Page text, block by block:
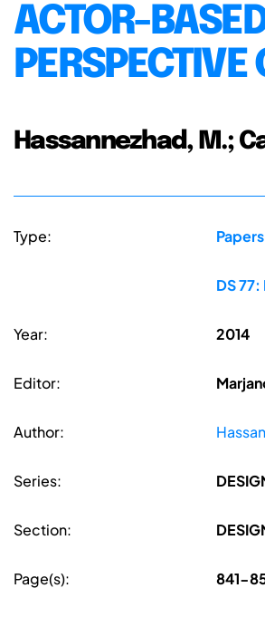
ACTOR-
Hassannezhad, M.;
Type: Papers
DS
Year: 2014
Editor:
Author:
Series:
Section:
Page(s): 841-